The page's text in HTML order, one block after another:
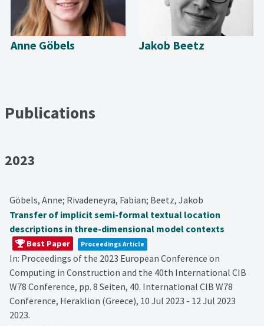
Anne Göbels Jakob Beetz
Publications
2023
Göbels, Anne; Rivadeneyra, Fabian; Beetz, Jakob
Transfer of implicit semi-formal textual location
descriptions in three-dimensional model contexts
Best Paper Proceedings Article
In: Proceedings of the 2023 European Conference on
Computing in Construction and the 40th International CIB
W78 Conference, pp. 8 Seiten, 40. International CIB W78
Conference, Heraklion (Greece), 10 Jul 2023 - 12 Jul 2023
2023.